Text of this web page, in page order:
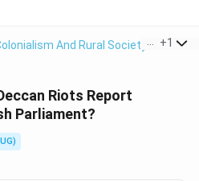
And Rural Society In
+1
Riots Report
Parliament?